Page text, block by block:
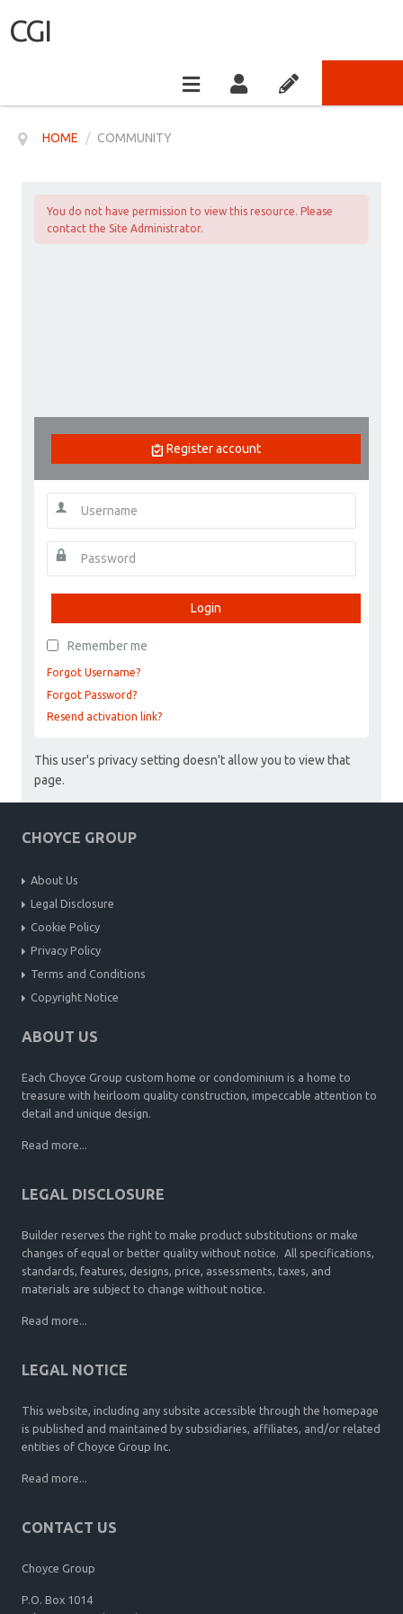
CGI
HOME / COMMUNITY
You do not have permission to view this resource. Please
contact the Site Administrator.
Register account
Login
Remember me
Forgot Username?
Forgot Password?
Resend activation link?
This user's privacy setting doesn't allow you to view that
page.
CHOYCE GROUP
About Us
Legal Disclosure
Cookie Policy
Privacy Policy
Terms and Conditions
Copyright Notice
ABOUT US
Each Choyce Group custom home or condominium is a home to
treasure with heirloom quality construction, impeccable attention to
detail and unique design.
Read more...
LEGAL DISCLOSURE
Builder reserves the right to make product substitutions or make
changes of equal or better quality without notice. All specifications,
standards, features, designs, price, assessments, taxes, and
materials are subject to change without notice.
Read more...
LEGAL NOTICE
This website, including any subsite accessible through the homepage
is published and maintained by subsidiaries, affiliates, and/or related
entities of Choyce Group Inc.
Read more...
CONTACT US
Choyce Group
P.O. Box 1014